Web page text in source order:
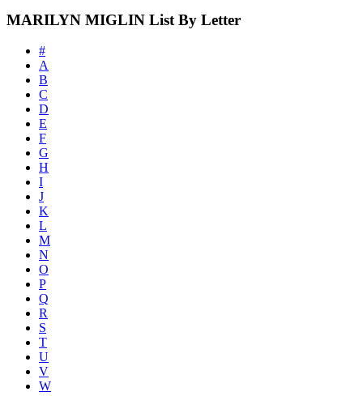
MARILYN MIGLIN List By Letter
#
A
B
C
D
E
F
G
H
I
J
K
L
M
N
O
P
Q
R
S
T
U
V
W